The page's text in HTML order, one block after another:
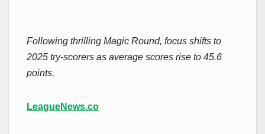
Following thrilling Magic Round, focus shifts to
2025 try-scorers as average scores rise to 45.6
points.
LeagueNews.co